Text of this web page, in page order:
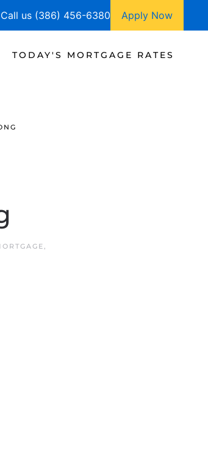
Call us (386) 456-6380 Apply Now
TODAY'S MORTGAGE RATES
,